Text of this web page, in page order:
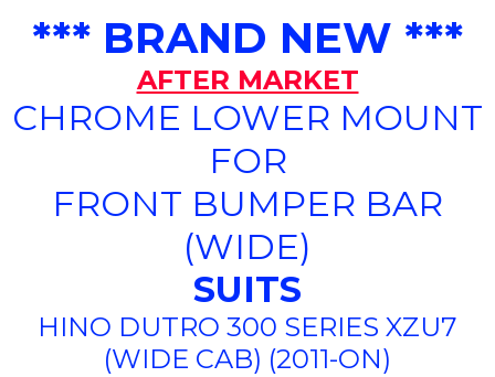
*** BRAND NEW ***
AFTER MARKET
CHROME LOWER MOUNT
FOR
FRONT BUMPER BAR
(WIDE)
SUITS
HINO DUTRO 300 SERIES XZU7
(WIDE CAB) (2011-ON)